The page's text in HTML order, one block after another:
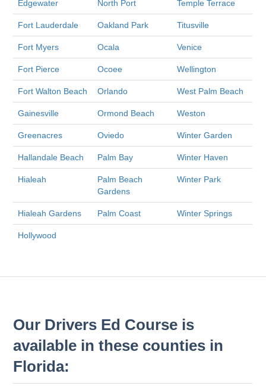
Edgewater North Port Temple Terrace
Fort Lauderdale Oakland Park Titusville
Fort Myers Ocala Venice
Fort Pierce Ocoee Wellington
Fort Walton Beach Orlando West Palm Beach
Gainesville Ormond Beach Weston
Greenacres Oviedo Winter Garden
Hallandale Beach Palm Bay Winter Haven
Hialeah
Palm Beach
Gardens
Winter Park
Hialeah Gardens Palm Coast Winter Springs
Hollywood
Our Drivers Ed Course is
available in these counties in
Florida: